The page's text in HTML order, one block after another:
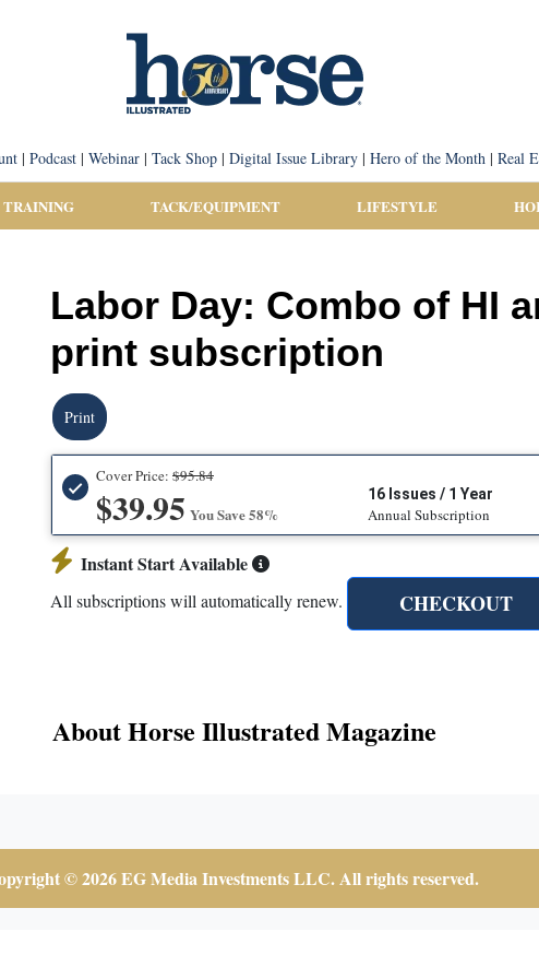
| Podcast| Webinar| Tack Shop| Digital Issue Library| Hero of the Month| Real
TRAINING TACK/EQUIPMENT LIFESTYLE
Labor Day: Combo of HI
print subscription
Print
Cover Price: $95.84
$39.95 You Save 58%
16 Issues / 1 Year
Annual Subscription
Instant Start Available
All subscriptions will automatically renew. CHECKOUT
About Horse Illustrated Magazine
© 2026 EG Media Investments LLC. All rights reserved.